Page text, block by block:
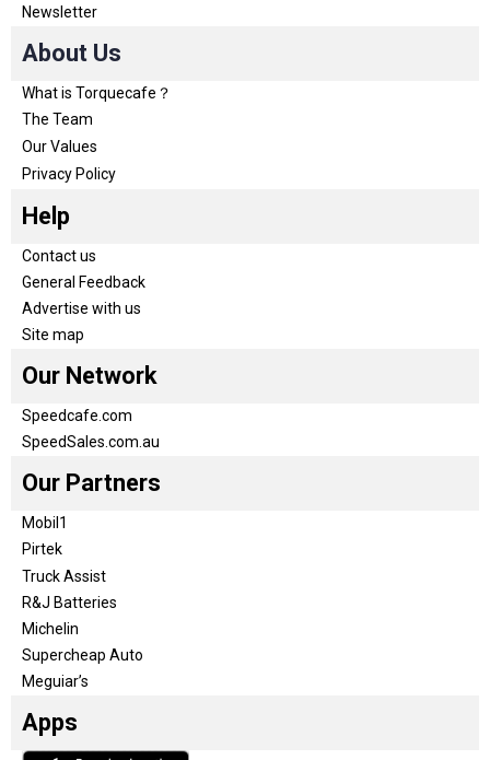
Newsletter
About Us
What is Torquecafe？
The Team
Our Values
Privacy Policy
Help
Contact us
General Feedback
Advertise with us
Site map
Our Network
Speedcafe.com
SpeedSales.com.au
Our Partners
Mobil1
Pirtek
Truck Assist
R&J Batteries
Michelin
Supercheap Auto
Meguiar’s
Apps